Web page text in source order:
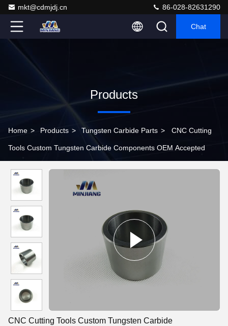
mkt@cdmjdj.cn 86-028-82631290
Chat
Products
Home > Products > Tungsten Carbide Parts > CNC Cutting
Tools Custom Tungsten Carbide Components OEM Accepted
CNC Cutting Tools Custom Tungsten Carbide